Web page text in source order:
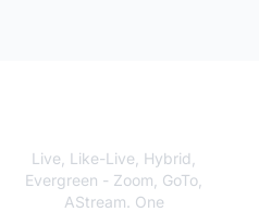
Live, Like-Live, Hybrid,
Evergreen - Zoom, GoTo,
AStream. One